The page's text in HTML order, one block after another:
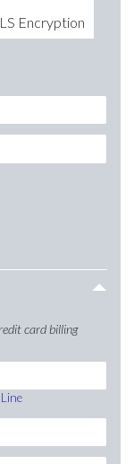
Encryption
card billing